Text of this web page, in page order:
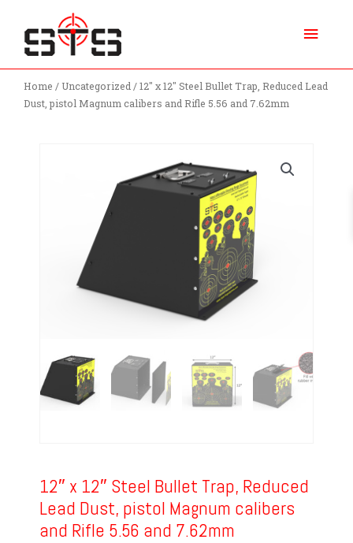
content
Home / Uncategorized/ 12″ x 12″ Steel Bullet Trap, Reduced Lead
Dust, pistol Magnum calibers and Rifle 5.56 and 7.62mm
12″ x 12″ Steel Bullet Trap, Reduced
Lead Dust, pistol Magnum calibers
and Rifle 5.56 and 7.62mm